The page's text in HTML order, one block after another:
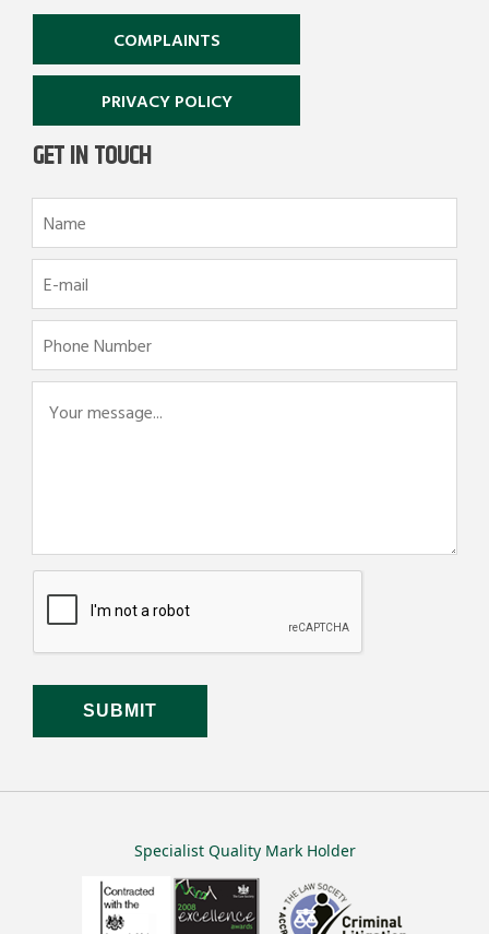
COMPLAINTS
PRIVACY POLICY
GET IN TOUCH
Specialist Quality Mark Holder